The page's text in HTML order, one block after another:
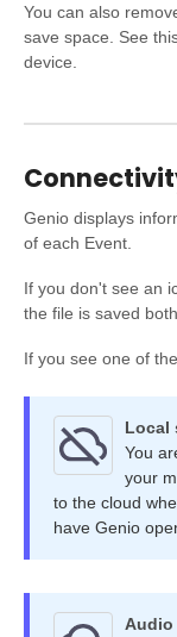
You can also
save space. See
device.
Genio displays
of each Event.
If you don't see an
the file is saved
If you see one of
Local
You
your
to the cloud
have Genio
Audio